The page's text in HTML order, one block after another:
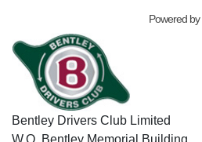
Powered by
Bentley Drivers Club Limited
W.O. Bentley Memorial Building